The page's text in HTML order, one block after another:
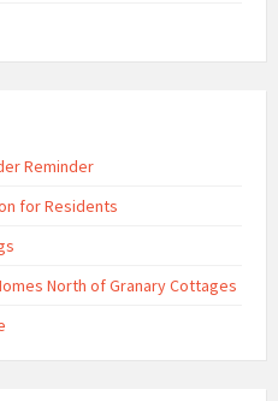
Reminder
for Residents
North of Granary Cottages